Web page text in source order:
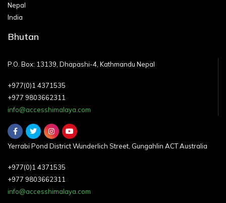
Nepal
India
Bhutan
P.O. Box: 13139, Dhapashi-4, Kathmandu Nepal
+977(0)1 4371535
+977 9803662311
info@accesshimalaya.com
Yerrabi Pond District Wunderlich Street, Gungahlin ACT Australia
+977(0)1 4371535
+977 9803662311
info@accesshimalaya.com